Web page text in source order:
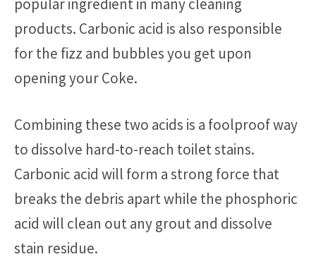
products. Carbonic acid is also responsible
for the fizz and bubbles you get upon
opening your Coke.
Combining these two acids is a foolproof way
to dissolve hard-to-reach toilet stains.
Carbonic acid will form a strong force that
breaks the debris apart while the phosphoric
acid will clean out any grout and dissolve
stain residue.